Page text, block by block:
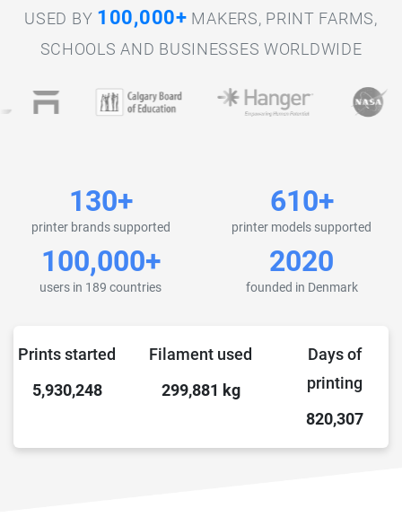
USED BY 100,000+ MAKERS, PRINT FARMS,
SCHOOLS AND BUSINESSES WORLDWIDE
130+
printer brands supported
610+
printer models supported
100,000+
users in 189 countries
2020
founded in Denmark
Prints started
5,930,248
Filament used
299,881 kg
Days of
printing
820,307